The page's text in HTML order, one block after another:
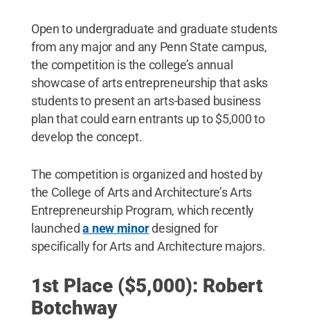
Open to undergraduate and graduate students
from any major and any Penn State campus,
the competition is the college’s annual
showcase of arts entrepreneurship that asks
students to present an arts-based business
plan that could earn entrants up to $5,000 to
develop the concept.
The competition is organized and hosted by
the College of Arts and Architecture’s Arts
Entrepreneurship Program, which recently
launcheda new minordesigned for
specifically for Arts and Architecture majors.
1st Place ($5,000): Robert
Botchway